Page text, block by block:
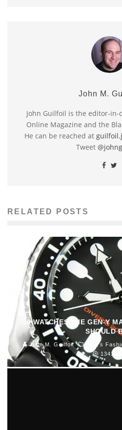
John M.
John Guilfoil is the editor-in-
Online Magazine and the
He can be reached at
Tweet
RELATED POSTS
10 WATCHES THE GEN-Y
SHOULD
John M. Guilfoil Men's
134190